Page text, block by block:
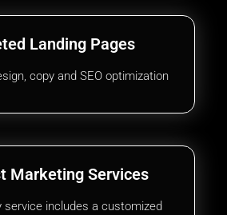
Landing Pages
copy and SEO optimization
Marketing Services
service includes a customized